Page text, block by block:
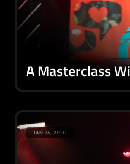
A Masterclass
JAN 26, 2020